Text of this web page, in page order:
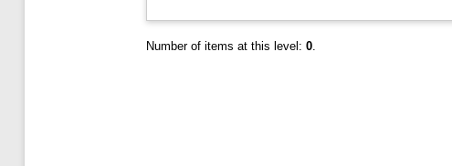
Number of items at this level: 0